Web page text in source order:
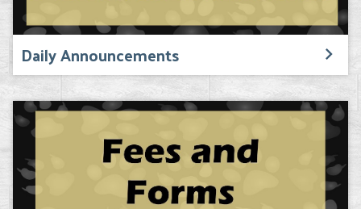
Daily Announcements